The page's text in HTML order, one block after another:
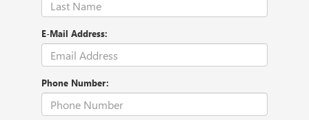
E-Mail Address:
Phone Number: